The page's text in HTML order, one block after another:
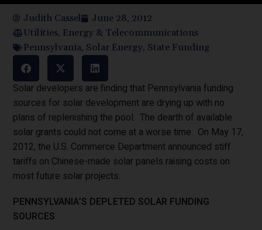
Judith Cassel
June 28, 2012
Utilities, Energy & Telecommunications
Pennsylvania, Solar Energy, State Funding
Solar developers are finding that Pennsylvania funding
sources for solar development are drying up with no
plans of replenishing the pool. The dearth of available
solar grants could not come at a worse time. On May 17,
2012, the U.S. Commerce Department announced stiff
tariffs on Chinese-made solar panels raising costs on
most future solar projects.
PENNSYLVANIA’S DEPLETED SOLAR FUNDING
SOURCES